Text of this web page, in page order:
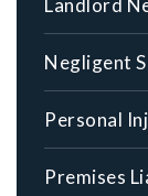
Negligent
Personal
Premises